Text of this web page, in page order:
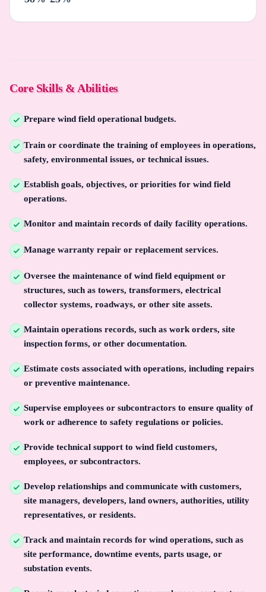
Core Skills & Abilities
Prepare wind field operational budgets.
Train or coordinate the training of employees in operations,
safety, environmental issues, or technical issues.
Establish goals, objectives, or priorities for wind field
operations.
Monitor and maintain records of daily facility operations.
Manage warranty repair or replacement services.
Oversee the maintenance of wind field equipment or
structures, such as towers, transformers, electrical
collector systems, roadways, or other site assets.
Maintain operations records, such as work orders, site
inspection forms, or other documentation.
Estimate costs associated with operations, including repairs
or preventive maintenance.
Supervise employees or subcontractors to ensure quality of
work or adherence to safety regulations or policies.
Provide technical support to wind field customers,
employees, or subcontractors.
Develop relationships and communicate with customers,
site managers, developers, land owners, authorities, utility
representatives, or residents.
Track and maintain records for wind operations, such as
site performance, downtime events, parts usage, or
substation events.